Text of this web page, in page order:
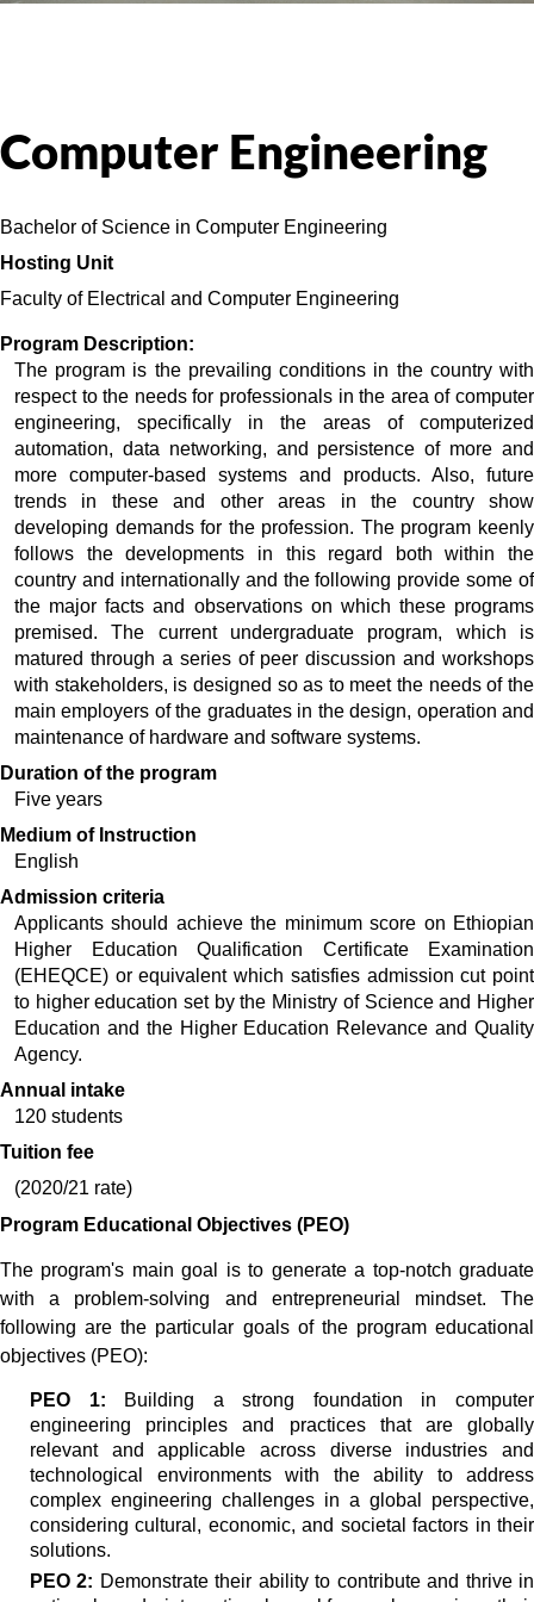
Computer Engineering
Bachelor of Science in Computer Engineering
Hosting Unit
Faculty of Electrical and Computer Engineering
Program Description:
The program is the prevailing conditions in the country with
respect to the needs for professionals in the area of computer
engineering, specifically in the areas of computerized
automation, data networking, and persistence of more and
more computer-based systems and products. Also, future
trends in these and other areas in the country show
developing demands for the profession. The program keenly
follows the developments in this regard both within the
country and internationally and the following provide some of
the major facts and observations on which these programs
premised. The current undergraduate program, which is
matured through a series of peer discussion and workshops
with stakeholders, is designed so as to meet the needs of the
main employers of the graduates in the design, operation and
maintenance of hardware and software systems.
Duration of the program
Five years
Medium of Instruction
English
Admission criteria
Applicants should achieve the minimum score on Ethiopian
Higher Education Qualification Certificate Examination
(EHEQCE) or equivalent which satisfies admission cut point
to higher education set by the Ministry of Science and Higher
Education and the Higher Education Relevance and Quality
Agency.
Annual intake
120 students
Tuition fee
(2020/21 rate)
Program Educational Objectives (PEO)
The program's main goal is to generate a top-notch graduate
with a problem-solving and entrepreneurial mindset. The
following are the particular goals of the program educational
objectives (PEO):
PEO 1:
Building a strong foundation in computer
engineering principles and practices that are globally
relevant and applicable across diverse industries and
technological environments with the ability to address
complex engineering challenges in a global perspective,
considering cultural, economic, and societal factors in their
solutions.
PEO 2: Demonstrate their ability to contribute and thrive in